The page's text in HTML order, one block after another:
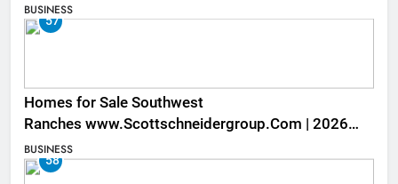
BUSINESS
57
Homes for Sale Southwest
Ranches www.Scottschneidergroup.Com | 2026
Listings
BUSINESS
58